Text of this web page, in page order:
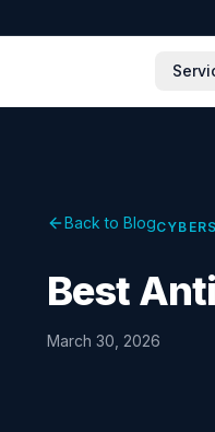
Back to Blog
Best
March 30, 2026